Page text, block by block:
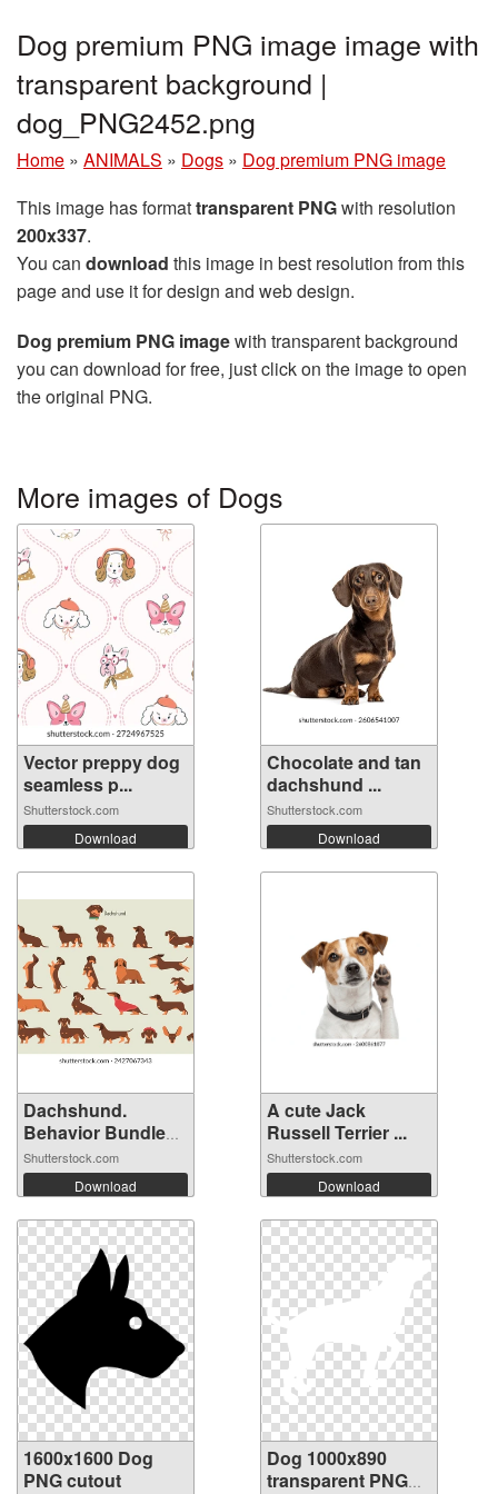
Dog premium PNG image image with
transparent background |
dog_PNG2452.png
Home » ANIMALS » Dogs » Dog premium PNG image
This image has formattransparent PNGwith resolution
200x337.
You can download this image in best resolution from this
page and use it for design and web design.
Dog premium PNG imagewith transparent background
you can download for free, just click on the image to open
the original PNG.
More images of Dogs
Vector preppy dog
seamless p...
Shutterstock.com
Download
Chocolate and tan
dachshund ...
Shutterstock.com
Download
Dachshund.
Behavior Bundle
S...
Shutterstock.com
Download
A cute Jack
Russell Terrier ...
Shutterstock.com
Download
1600x1600 Dog
PNG cutout
Dog 1000x890
transparent PNG